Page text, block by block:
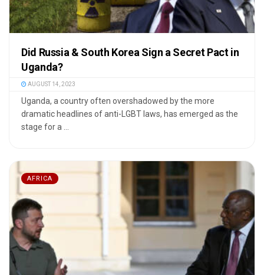
Did Russia & South Korea Sign a Secret Pact in
Uganda?
AUGUST 14, 2023
Uganda, a country often overshadowed by the more
dramatic headlines of anti-LGBT laws, has emerged as the
stage for a ...
AFRICA